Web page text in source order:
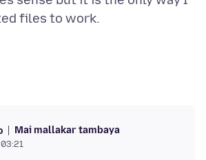
Mai mallakar tambaya